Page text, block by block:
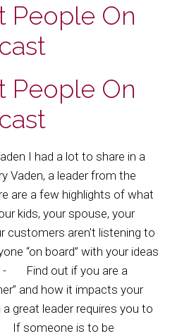
People On
People On
I had a lot to share in a
Vaden, a leader from the
are a few highlights of what
kids, your spouse, your
customers aren't listening to
“on board” with your ideas
- Find out if you are a
and how it impacts your
leader requires you to
If someone is to be